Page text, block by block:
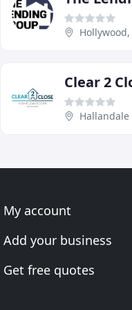
Hollywood,
Clear 2
Hallandale
My account
Add your business
Get free quotes